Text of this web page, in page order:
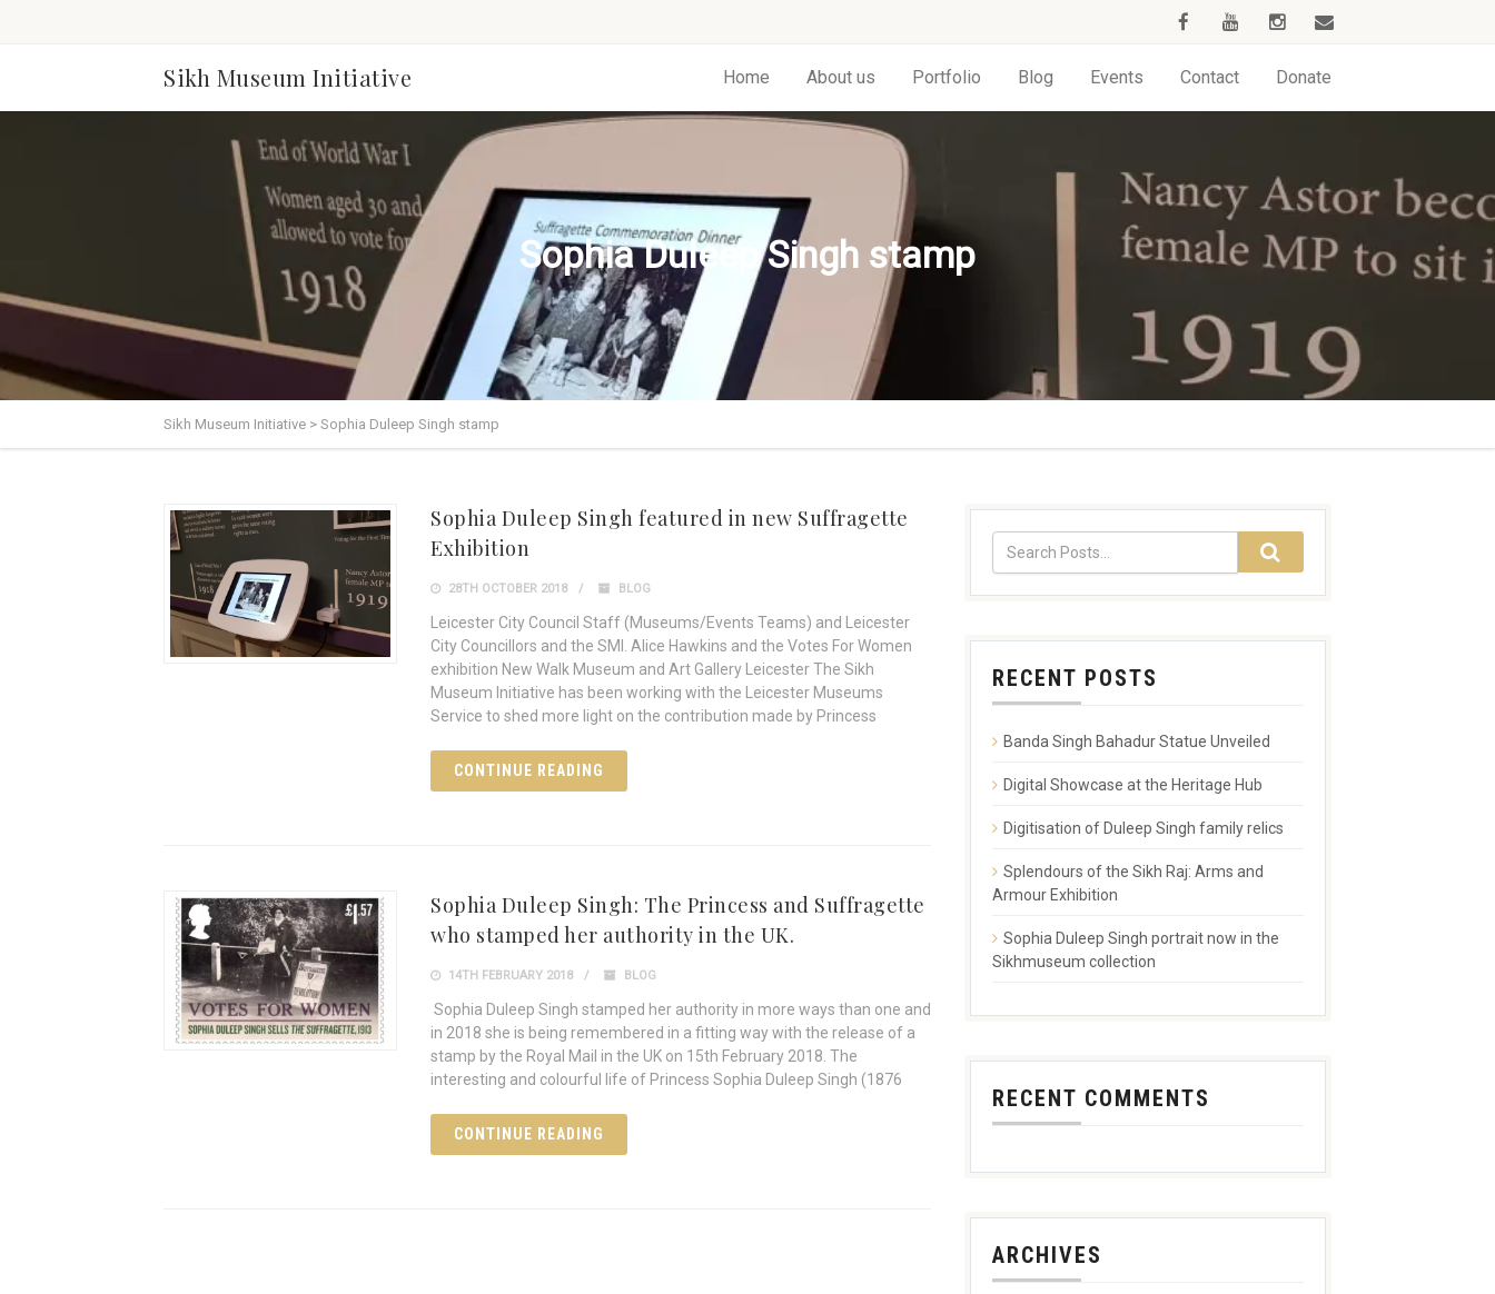
Sikh Museum Initiative Home About us Portfolio Blog Events Contact Donate
Sophia Duleep Singh stamp
Sikh Museum Initiative > Sophia Duleep Singh stamp
Sophia Duleep Singh featured in new Suffragette
Exhibition
28TH OCTOBER 2018 BLOG
Leicester City Council Staff (Museums/Events Teams) and Leicester
City Councillors and the SMI. Alice Hawkins and the Votes For Women
exhibition New Walk Museum and Art Gallery Leicester The Sikh
Museum Initiative has been working with the Leicester Museums
Service to shed more light on the contribution made by Princess
CONTINUE READING
Sophia Duleep Singh: The Princess and Suffragette
who stamped her authority in the UK.
14TH FEBRUARY 2018 BLOG
Sophia Duleep Singh stamped her authority in more ways than one and
in 2018 she is being remembered in a fitting way with the release of a
stamp by the Royal Mail in the UK on 15th February 2018. The
interesting and colourful life of Princess Sophia Duleep Singh (1876
CONTINUE READING
RECENT POSTS
Banda Singh Bahadur Statue Unveiled
Digital Showcase at the Heritage Hub
Digitisation of Duleep Singh family relics
Splendours of the Sikh Raj: Arms and
Armour Exhibition
Sophia Duleep Singh portrait now in the
Sikhmuseum collection
RECENT COMMENTS
ARCHIVES